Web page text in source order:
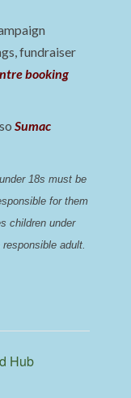
fundraiser
booking
Sumac
18s must be
for them
children under
adult.
Hub